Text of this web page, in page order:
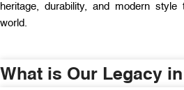
heritage, durability, and modern
world.
What is Our Legacy